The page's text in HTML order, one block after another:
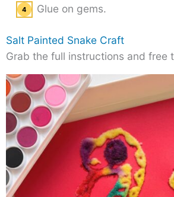
Glue on gems.
Salt Painted Snake Craft
Grab the full instructions and free